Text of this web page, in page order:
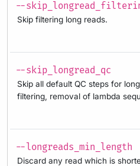
--
Skip filtering long reads.
--skip_longread_qc
Skip all default QC steps for
filtering, removal of lambda
--longreads_min_length
Discard any read which is